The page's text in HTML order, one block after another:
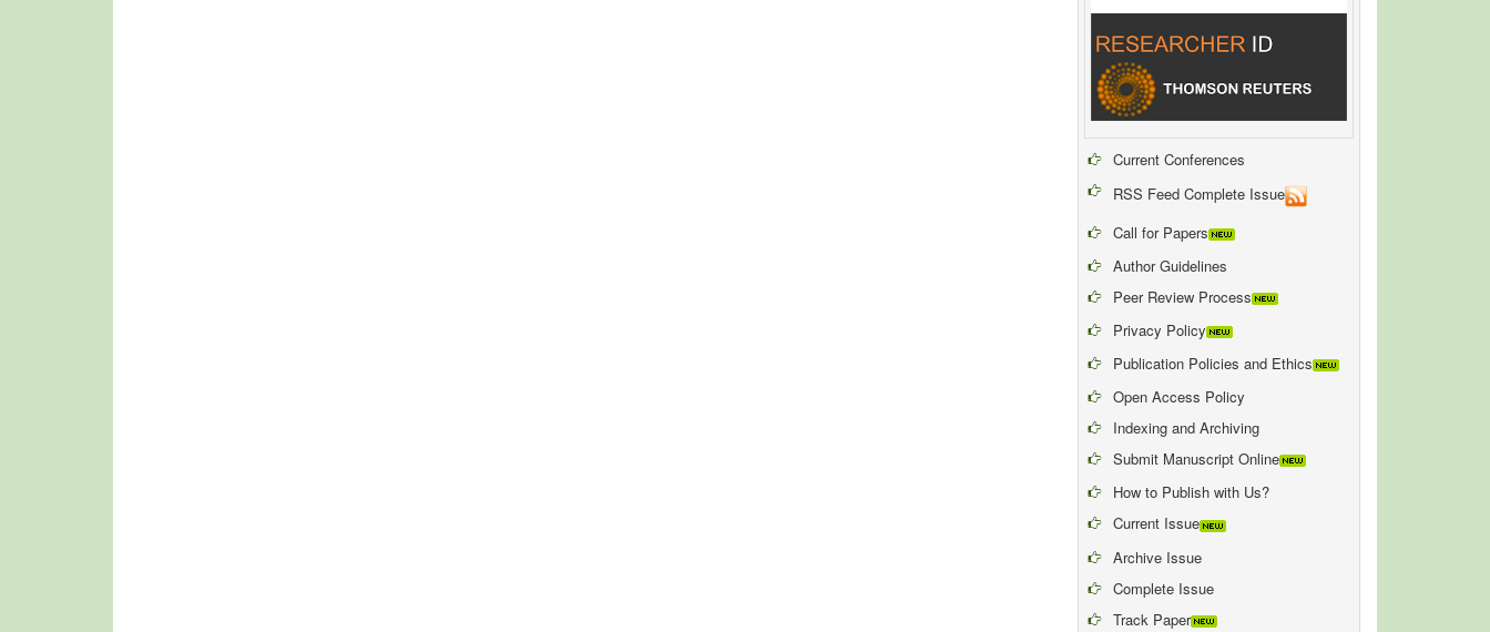
Current Conferences
RSS Feed Complete Issue
Call for Papers
Author Guidelines
Peer Review Process
Privacy Policy
Publication Policies and Ethics
Open Access Policy
Indexing and Archiving
Submit Manuscript Online
How to Publish with Us?
Current Issue
Archive Issue
Complete Issue
Track Paper